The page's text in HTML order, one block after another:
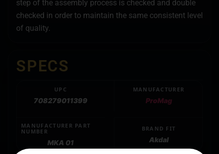
step of the assembly process is checked and double
checked in order to maintain the same consistent level
of quality.
SPECS
UPC
708279011399
MANUFACTURER
ProMag
MANUFACTURER PART
NUMBER
MKA 01
BRAND FIT
Akdal